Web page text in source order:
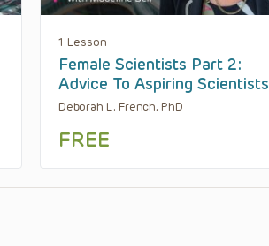
1 Lesson
Female Scientists Part 2:
Advice To Aspiring Scientists
Deborah L. French, PhD
FREE